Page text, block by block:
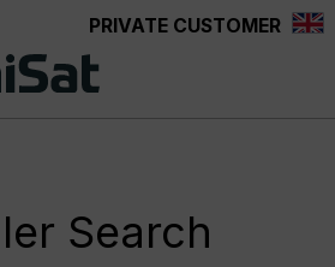
PRIVATE CUSTOMER
Search